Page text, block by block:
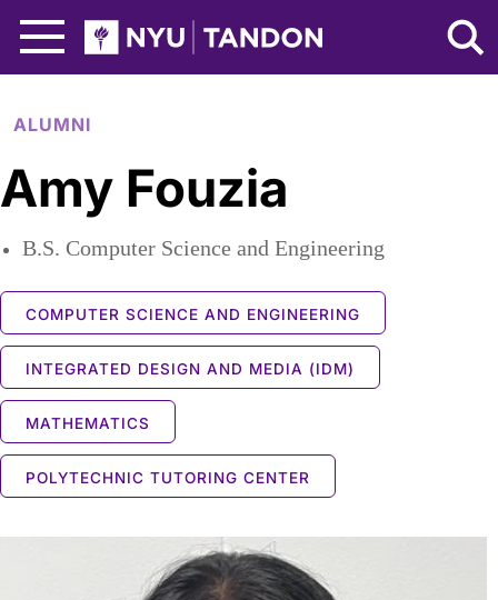
NYU Tandon Logo
ALUMNI
Amy Fouzia
B.S. Computer Science and Engineering
COMPUTER SCIENCE AND ENGINEERING
INTEGRATED DESIGN AND MEDIA (IDM)
MATHEMATICS
POLYTECHNIC TUTORING CENTER